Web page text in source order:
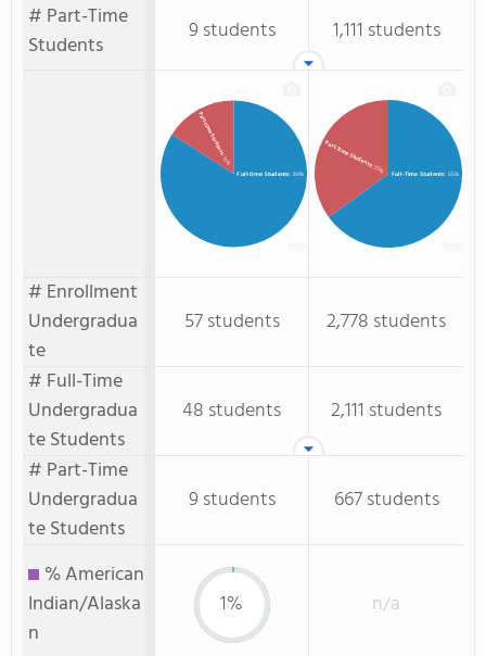
# Part-Time
Students
9 students 1,111 students
Full-time Students: 84%
Part-time Students
: 16%
Full-Time Students: 65%
Part-Time Students: 35%
# Enrollment
Undergradua
te
57 students
2,778 students
# Full-Time
Undergradua
te Students
48 students
2,111 students
# Part-Time
Undergradua
te Students
9 students 667 students
% American
Indian/Alaska
n
1% n/a